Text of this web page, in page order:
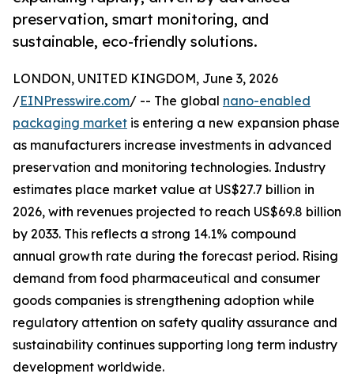
preservation, smart monitoring, and
sustainable, eco-friendly solutions.
LONDON, UNITED KINGDOM, June 3, 2026
/EINPresswire.com/ -- The global nano-enabled
packaging market is entering a new expansion phase
as manufacturers increase investments in advanced
preservation and monitoring technologies. Industry
estimates place market value at US$27.7 billion in
2026, with revenues projected to reach US$69.8 billion
by 2033. This reflects a strong 14.1% compound
annual growth rate during the forecast period. Rising
demand from food pharmaceutical and consumer
goods companies is strengthening adoption while
regulatory attention on safety quality assurance and
sustainability continues supporting long term industry
development worldwide.